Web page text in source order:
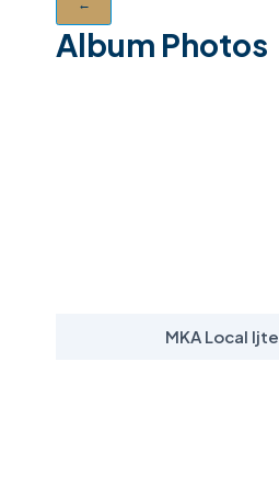
←
Album Photos
MKA Local